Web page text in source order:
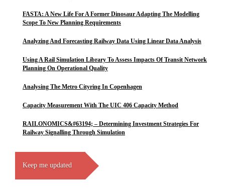
FASTA: A New Life For A Former Dinosaur Adapting The Modelling
Scope To New Planning Requirements
Analyzing And Forecasting Railway Data Using Linear Data Analysis
Using A Rail Simulation Library To Assess Impacts Of Transit Network
Planning On Operational Quality
Analysing The Metro Cityring In Copenhagen
Capacity Measurement With The UIC 406 Capacity Method
RAILONOMICS&#63194; – Determining Investment Strategies For
Railway Signalling Through Simulation
Keep me updated